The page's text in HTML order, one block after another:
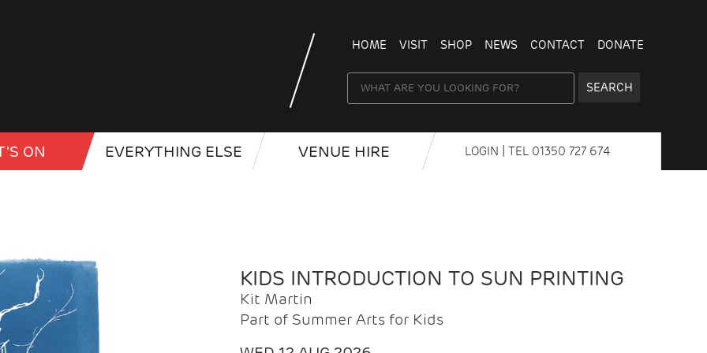
HOME VISIT SHOP NEWS CONTACT DONATE
SEARCH
ON EVERYTHING ELSE VENUE HIRE LOGIN | TEL 01350 727 674
KIDS INTRODUCTION TO SUN PRINTING
Kit Martin
Part of Summer Arts for Kids